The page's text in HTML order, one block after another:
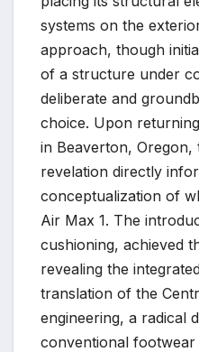
systems on the
approach, though
of a structure under
deliberate and
choice. Upon
in Beaverton,
revelation directly
conceptualization of
Air Max 1. The
cushioning, achieved
revealing the
translation of the
engineering, a radical
conventional